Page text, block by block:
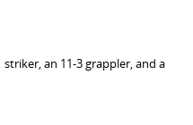
an 11-3 grappler, and a